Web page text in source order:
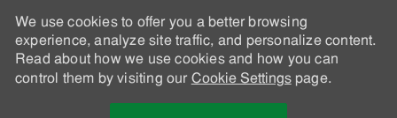
We use cookies to offer you a better browsing
experience, analyze site traffic, and personalize content.
Read about how we use cookies and how you can
control them by visiting our Cookie Settingspage.